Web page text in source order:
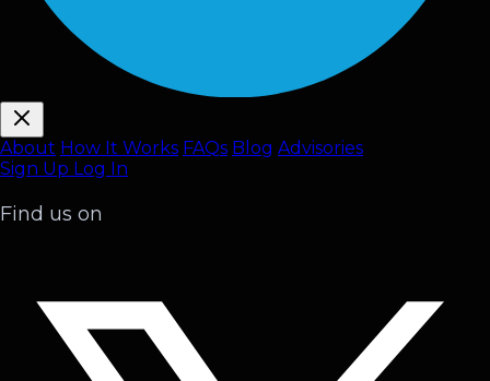
About How It Works FAQs Blog Advisories
Sign Up Log In
Find us on